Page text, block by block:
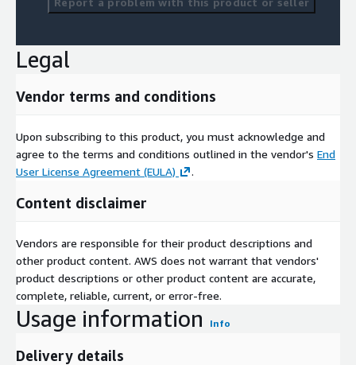
Legal
Vendor terms and conditions
Upon subscribing to this product, you must acknowledge and
agree to the terms and conditions outlined in the vendor's End
User License Agreement (EULA)
.
Content disclaimer
Vendors are responsible for their product descriptions and
other product content. AWS does not warrant that vendors'
product descriptions or other product content are accurate,
complete, reliable, current, or error-free.
Usage information Info
Delivery details